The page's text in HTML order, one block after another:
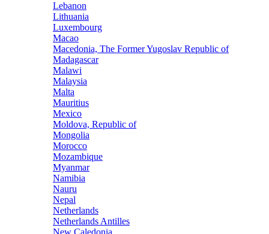
Lebanon
Lithuania
Luxembourg
Macao
Macedonia, The Former Yugoslav Republic of
Madagascar
Malawi
Malaysia
Malta
Mauritius
Mexico
Moldova, Republic of
Mongolia
Morocco
Mozambique
Myanmar
Namibia
Nauru
Nepal
Netherlands
Netherlands Antilles